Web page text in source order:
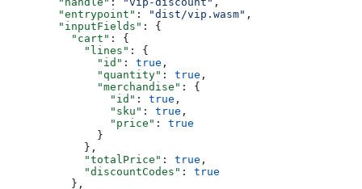
        "entrypoint"
: "dist/vip.wasm" ,
        "inputFields"
: {
          "cart"
: {
            "lines"
: {
              "id"
: true ,
              "quantity"
: true ,
              "merchandise"
: {
                "id"
: true ,
                "sku"
: true ,
                "price"
: true
              }
            },
            "totalPrice"
: true ,
            "discountCodes"
: true
          },